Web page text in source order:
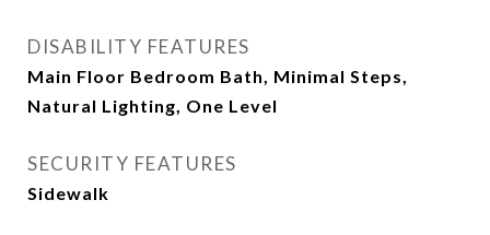
DISABILITY FEATURES
Main Floor Bedroom Bath, Minimal Steps,
Natural Lighting, One Level
SECURITY FEATURES
Sidewalk